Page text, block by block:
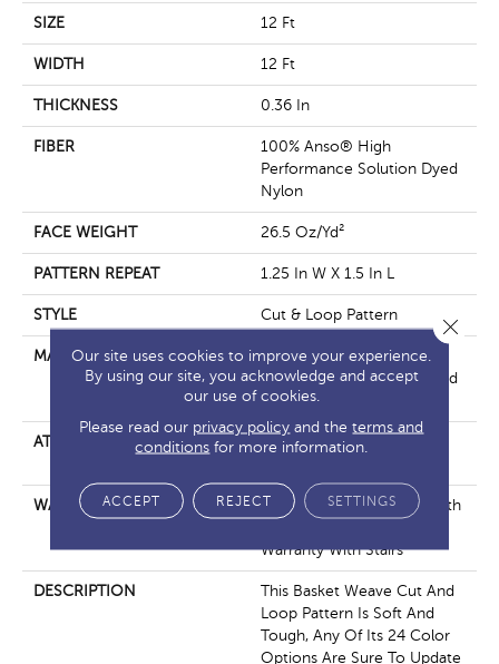
SIZE 12 Ft
WIDTH 12 Ft
THICKNESS 0.36 In
FIBER
100% Anso® High
Performance Solution Dyed
Nylon
FACE WEIGHT 26.5 Oz/yd²
PATTERN REPEAT 1.25 In W X 1.5 In L
STYLE Cut & Loop Pattern
MATERIAL
100% Anso® High
Performance Solution Dyed
Nylon
ATTACHED PAD
Polypropylene, Softbac
WARRANTY
Shaw 20 Year Warranty With
Warranty With Stairs
DESCRIPTION
This Basket Weave Cut And
Loop Pattern Is Soft And
Tough, Any Of Its 24 Color
Options Are Sure To Update
Our site uses cookies to improve your experience.
By using our site, you acknowledge and accept
our use of cookies.
Please read our privacy policy and theterms and
conditions for more information.
ACCEPT REJECT SETTINGS
Close